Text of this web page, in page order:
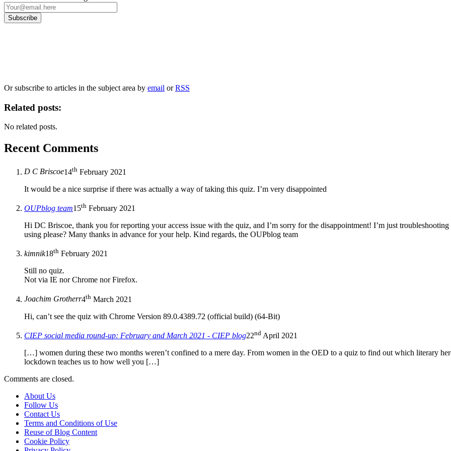
Or subscribe to articles in the subject area by email orRSS
Related posts:
No related posts.
Recent Comments
D C Briscoe14th February 2021
It would be a nice surprise if there was actually a way of taking this quiz. I’m very disappointed
OUPblog team15th February 2021
Hi DC Briscoe, thank you for reporting your access issue with the quiz, and I’m sorry for the disappointment! I’m just
using please? Many thanks in advance for your help. Kind regards, the OUPblog team
kimnik18th February 2021
Still no quiz.
Not via IE nor Chrome nor Firefox.
Joachim Grotherr4th March 2021
Hi, can’t see the quiz with Chrome Version 89.0.4389.72 (official build) (64-Bit)
CIEP social media round-up: February and March 2021 - CIEP blog22nd April 2021
[…] women during these two months weren’t confined to a mere day. From women in the OED to a quiz to find out which literary
lockdown teaches us to how well you […]
Comments are closed.
About Us
Follow Us
Contact Us
Terms and Conditions of Use
Reuse of Blog Content
Cookie Policy